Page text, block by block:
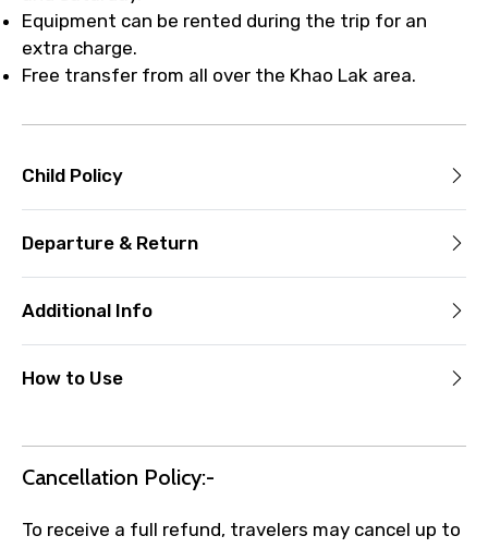
Equipment can be rented during the trip for an
extra charge.
Free transfer from all over the Khao Lak area.
Child Policy
Departure & Return
Additional Info
How to Use
Cancellation Policy:-
To receive a full refund, travelers may cancel up to